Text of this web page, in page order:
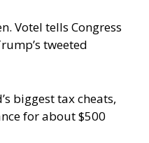
Votel tells Congress
tweeted
biggest tax cheats,
for about $500